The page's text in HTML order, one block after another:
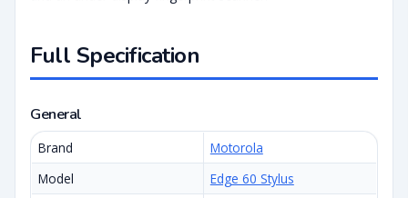
Full Specification
General
Brand
Motorola
Model
Edge 60 Stylus